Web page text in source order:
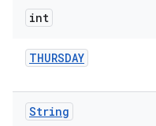
int
THURSDAY
String